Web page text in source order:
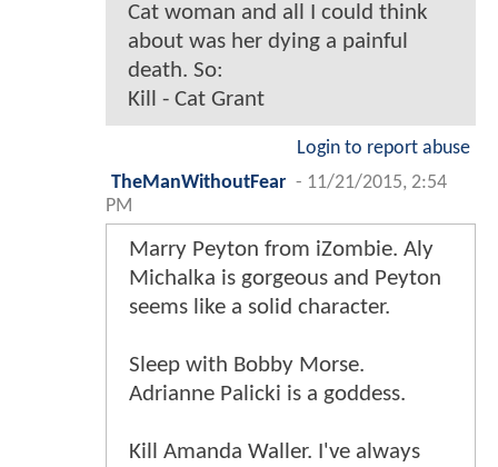
Cat woman and all I could think
about was her dying a painful
death. So:
Kill - Cat Grant
Login to report abuse
TheManWithoutFear - 11/21/2015, 2:54
PM
Marry Peyton from iZombie. Aly
Michalka is gorgeous and Peyton
seems like a solid character.
Sleep with Bobby Morse.
Adrianne Palicki is a goddess.
Kill Amanda Waller. I've always